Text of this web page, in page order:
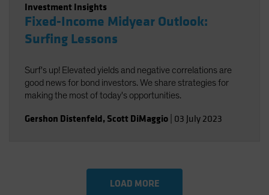
Investment Insights
Fixed-Income Midyear Outlook:
Surfing Lessons
Surf's up! Elevated yields and negative correlations are
good news for bond investors. We share strategies for
making the most of today's opportunities.
Gershon Distenfeld, Scott DiMaggio 03 July 2023
LOAD MORE